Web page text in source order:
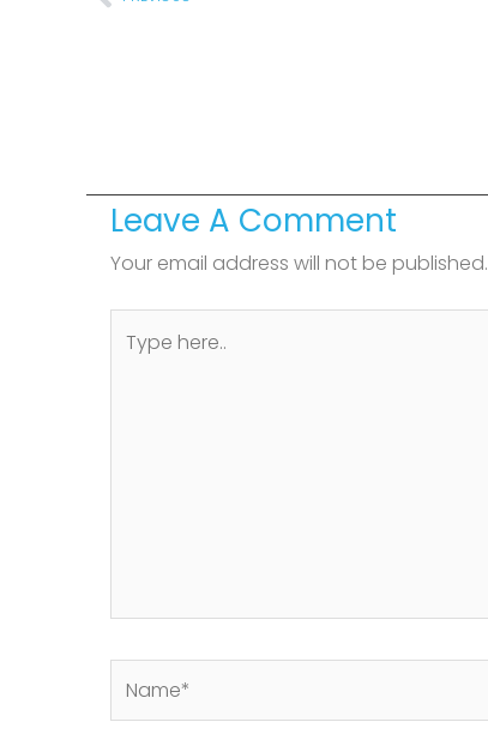
Leave A Comment
Your email address will not be published.
here..